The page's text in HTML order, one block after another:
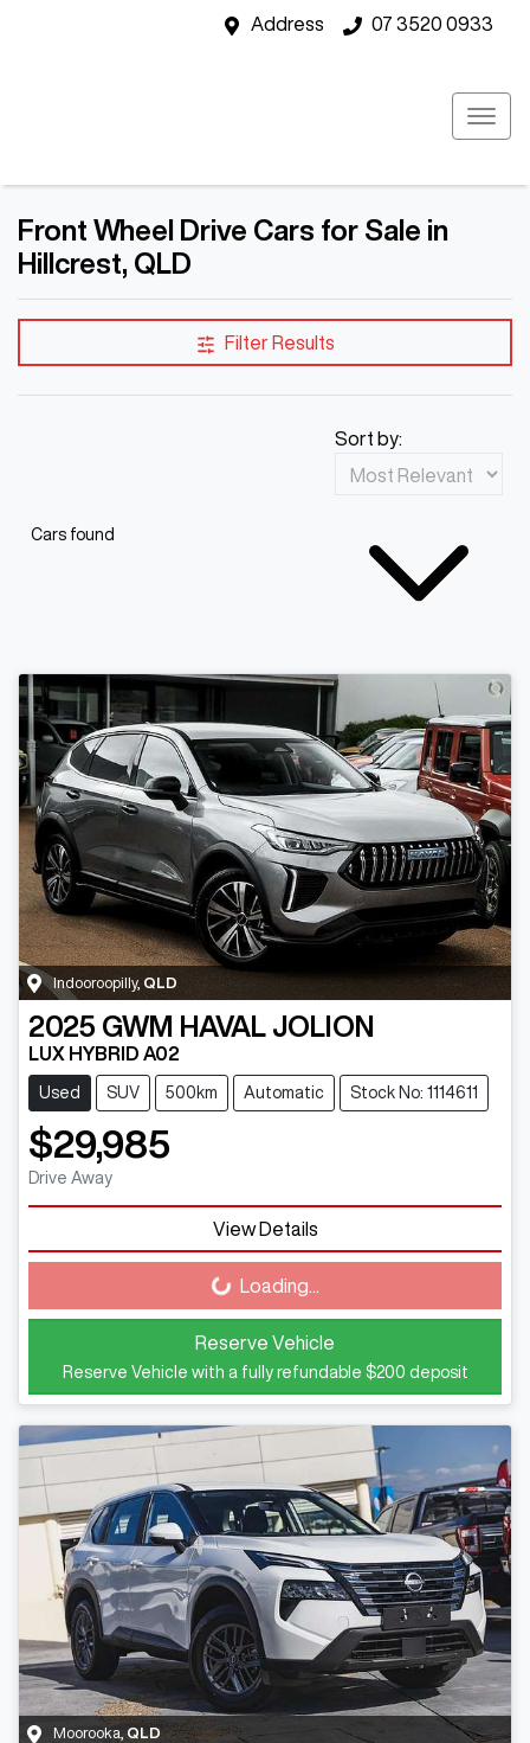
Address 07 3520 0933
Front Wheel Drive Cars for Sale in
Hillcrest, QLD
Filter Results
Cars found
Sort by:
Indooroopilly, QLD
2025 GWM HAVAL JOLION
LUX HYBRID A02
Used SUV 500km Automatic Stock No: 1114611
$29,985
Drive Away
View Details
Loading... Loading...
Reserve Vehicle
Reserve Vehicle with a fully refundable $200 deposit
Moorooka ,QLD